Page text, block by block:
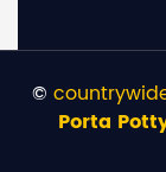
©
Porta